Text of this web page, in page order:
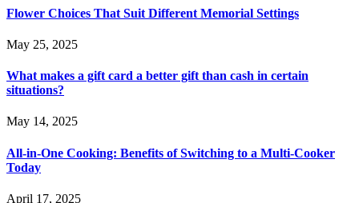
Flower Choices That Suit Different Memorial Settings
May 25, 2025
What makes a gift card a better gift than cash in certain
situations?
May 14, 2025
All-in-One Cooking: Benefits of Switching to a Multi-Cooker
Today
April 17, 2025